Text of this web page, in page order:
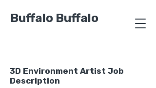
Buffalo Buffalo
3D Environment Artist Job
Description